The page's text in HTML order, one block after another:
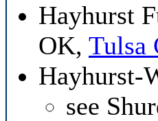
Hayhurst
OK, Tulsa
Hayhurst-
see